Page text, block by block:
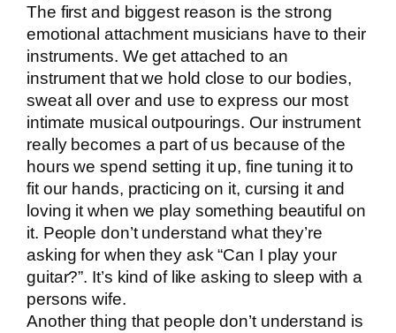
The first and biggest reason is the strong
emotional attachment musicians have to their
instruments. We get attached to an
instrument that we hold close to our bodies,
sweat all over and use to express our most
intimate musical outpourings. Our instrument
really becomes a part of us because of the
hours we spend setting it up, fine tuning it to
fit our hands, practicing on it, cursing it and
loving it when we play something beautiful on
it. People don’t understand what they’re
asking for when they ask “Can I play your
guitar?”. It’s kind of like asking to sleep with a
persons wife.
Another thing that people don’t understand is